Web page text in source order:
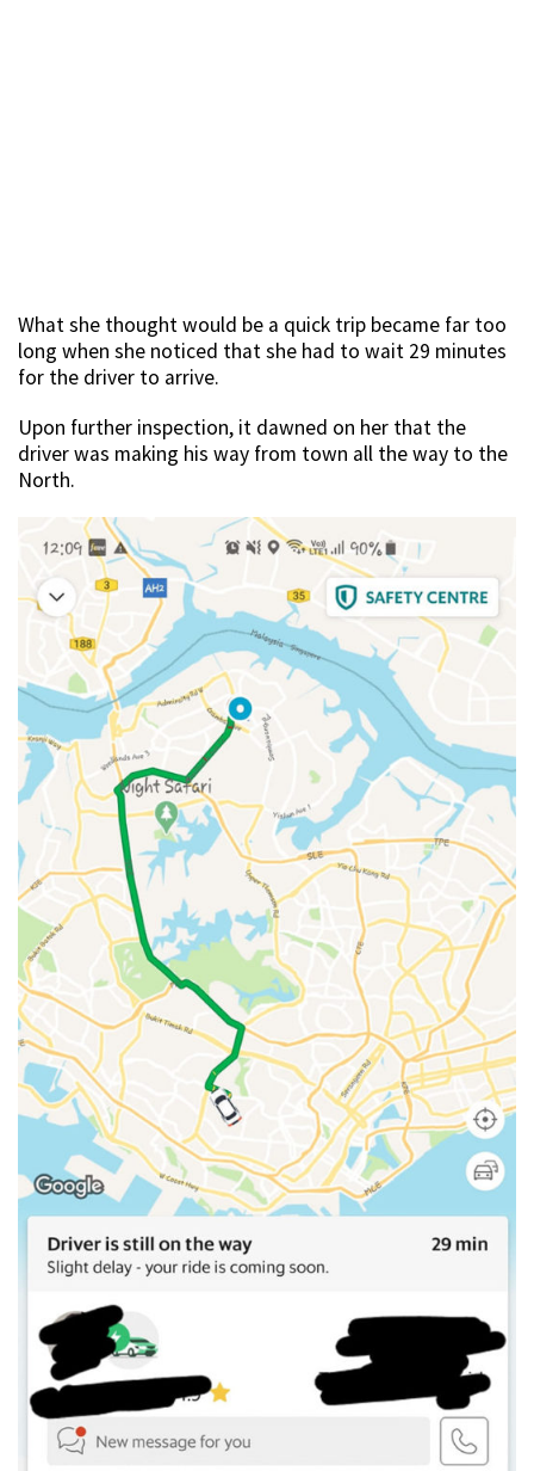
What she thought would be a quick trip became far too
long when she noticed that she had to wait 29 minutes
for the driver to arrive.
Upon further inspection, it dawned on her that the
driver was making his way from town all the way to the
North.